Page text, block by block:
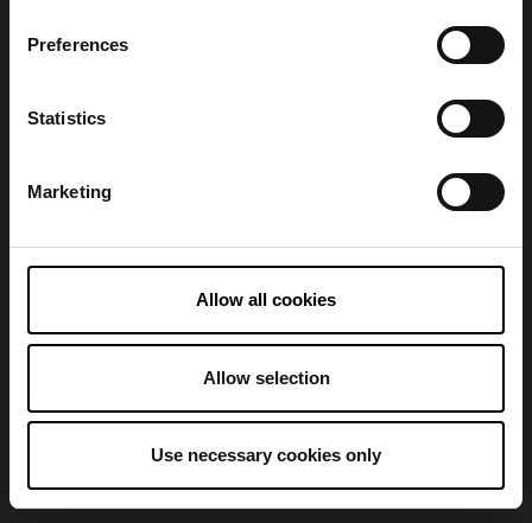
Preferences
Statistics
Marketing
Allow all cookies
Allow selection
Use necessary cookies only